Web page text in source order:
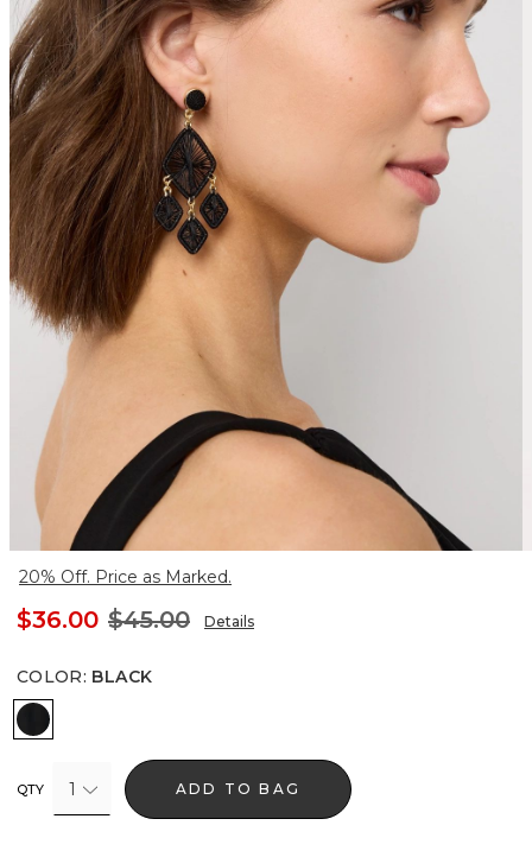
20% Off. Price as Marked.
$36.00 $45.00 Details
COLOR: BLACK
Black
QTY 1 ADD TO BAG